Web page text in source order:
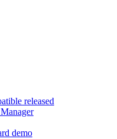
released
demo